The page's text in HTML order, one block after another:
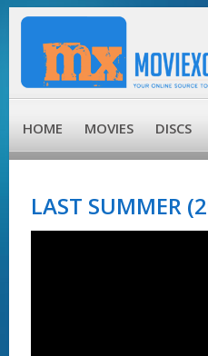
HOME MOVIES DISCS
LAST SUMMER